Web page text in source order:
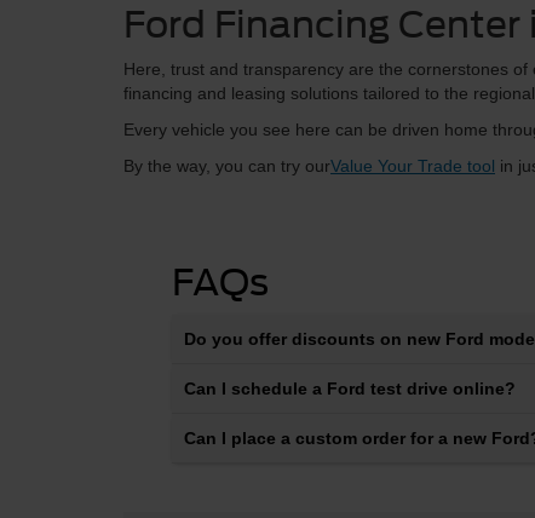
Ford Financing
Here, trust and transparency are the cornerstones
financing and leasing solutions tailored to the
Every vehicle you see here can be driven home
By the way, you can try ourValue Your Trade tool in
FAQs
Do you offer discounts on new Ford
Can I schedule a Ford test drive online?
Can I place a custom order for a new